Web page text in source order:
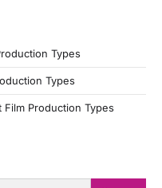
Types
Types
Production Types